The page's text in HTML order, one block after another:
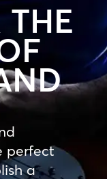
THE
perfect
a